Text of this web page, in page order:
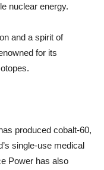
nuclear energy.
and a spirit of
for its
produced cobalt-60,
single-use medical
Power has also